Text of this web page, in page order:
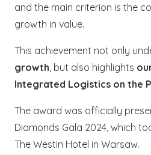
and the main criterion is the
growth in value.
This achievement not only
growth , but also highlights
Integrated Logistics on the
The award was officially
Diamonds Gala 2024, which
The Westin Hotel in Warsaw.